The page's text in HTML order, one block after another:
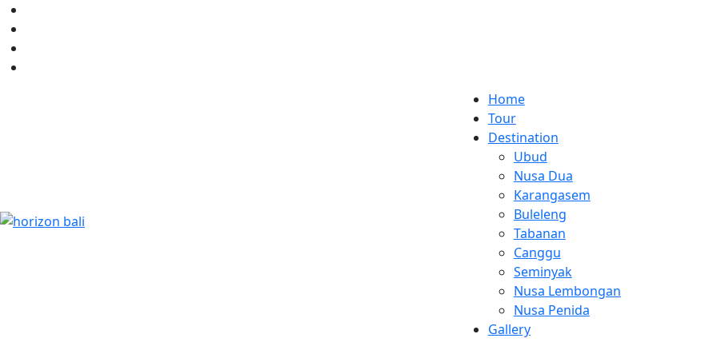
Home
Tour
Destination
Ubud
Nusa Dua
Karangasem
Buleleng
Tabanan
Canggu
Seminyak
Nusa Lembongan
Nusa Penida
Gallery